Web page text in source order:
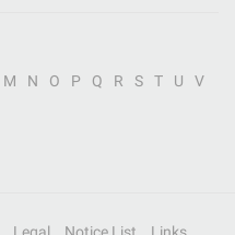
M N O P Q R S T U
V